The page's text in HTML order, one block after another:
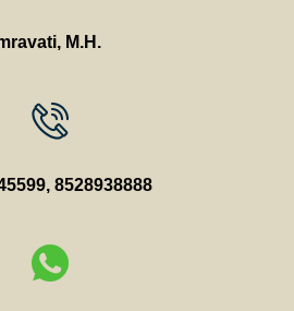
M.H.
, 8528938888